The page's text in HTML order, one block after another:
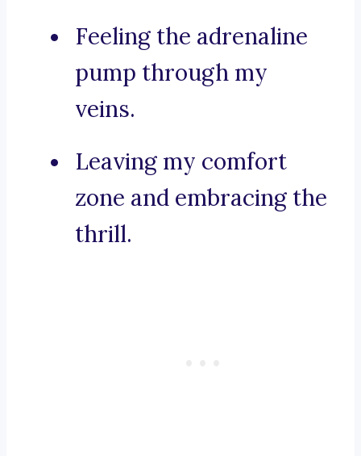
Feeling the adrenaline
pump through my
veins.
Leaving my comfort
zone and embracing the
thrill.